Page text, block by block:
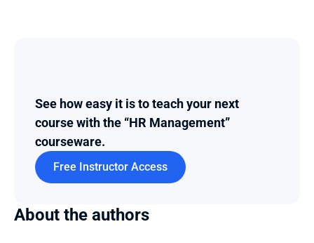
See how easy it is to teach your next
course with the “HR Management”
courseware.
Free Instructor Access
About the authors